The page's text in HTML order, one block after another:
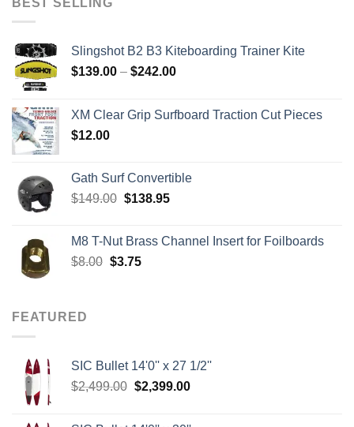
Slingshot B2 B3 Kiteboarding Trainer Kite
$139.00 – $242.00Price
through
XM Clear Grip Surfboard Traction Cut Pieces
$12.00
Gath Surf Convertible
$149.00 Original
$149.00.
$138.95Current
$138.95.
M8 T-Nut Brass Channel Insert for Foilboards
$8.00 Original
$3.75Current
FEATURED
SIC Bullet 14'0'' x 27 1/2''
$2,499.00 Original
$2,399.00Current